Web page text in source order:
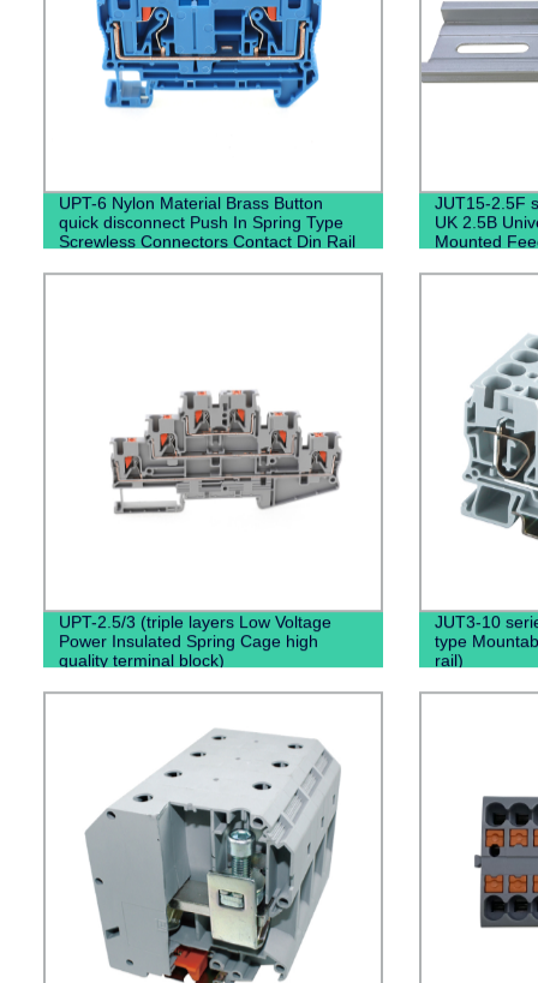
UPT-6 Nylon Material Brass Button
quick disconnect Push In Spring Type
Screwless Connectors Contact Din Rail
JUT15-2.5F
UK 2.5B
Mounted
UPT-2.5/3 (triple layers Low Voltage
Power Insulated Spring Cage high
quality terminal block)
JUT3-10
type
rail)